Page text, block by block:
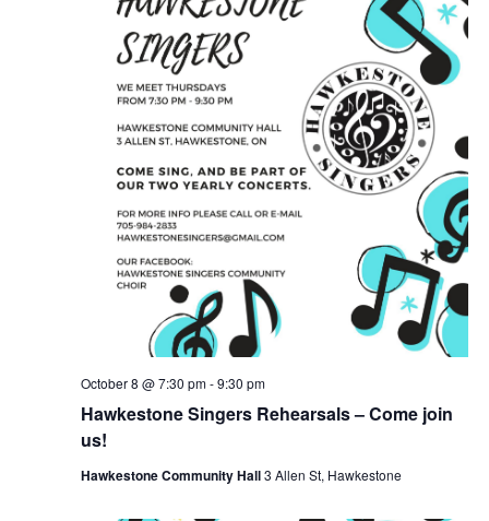
Hawkestone Singers Rehearsals – Come join
us!
October 8 @ 7:30 pm-9:30 pm
Hawkestone Community Hall3 Allen St, Hawkestone